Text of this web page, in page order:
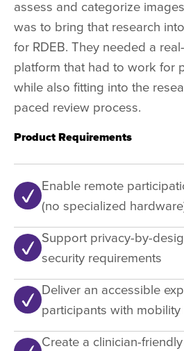
assess and categorize
was to bring that research
for RDEB. They needed a
platform that had to work for
while also fitting into the
paced review process.
Product Requirements
Enable remote
(no specialized
Support privacy-by-
security requirements
Deliver an accessible
participants with
Create a clinician-